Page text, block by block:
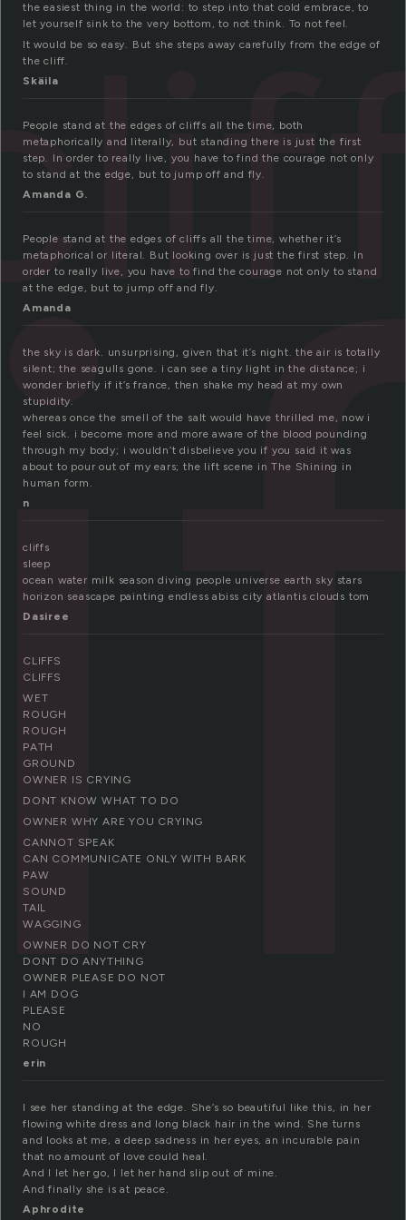
the easiest thing in the world: to step into that cold embrace, to
let yourself sink to the very bottom, to not think. To not feel.
It would be so easy. But she steps away carefully from the edge of
the cliff.
Skäila
People stand at the edges of cliffs all the time, both
metaphorically and literally, but standing there is just the first
step. In order to really live, you have to find the courage not only
to stand at the edge, but to jump off and fly.
Amanda G.
People stand at the edges of cliffs all the time, whether it’s
metaphorical or literal. But looking over is just the first step. In
order to really live, you have to find the courage not only to stand
at the edge, but to jump off and fly.
Amanda
the sky is dark. unsurprising, given that it’s night. the air is totally
silent; the seagulls gone. i can see a tiny light in the distance; i
wonder briefly if it’s france, then shake my head at my own
stupidity.
whereas once the smell of the salt would have thrilled me, now i
feel sick. i become more and more aware of the blood pounding
through my body; i wouldn’t disbelieve you if you said it was
about to pour out of my ears; the lift scene in The Shining in
human form.
n
cliffs
sleep
ocean water milk season diving people universe earth sky stars
horizon seascape painting endless abiss city atlantis clouds tom
Dasiree
CLIFFS
CLIFFS
WET
ROUGH
ROUGH
PATH
GROUND
OWNER IS CRYING
DONT KNOW WHAT TO DO
OWNER WHY ARE YOU CRYING
CANNOT SPEAK
CAN COMMUNICATE ONLY WITH BARK
PAW
SOUND
TAIL
WAGGING
OWNER DO NOT CRY
DONT DO ANYTHING
OWNER PLEASE DO NOT
I AM DOG
PLEASE
NO
ROUGH
erin
I see her standing at the edge. She’s so beautiful like this, in her
flowing white dress and long black hair in the wind. She turns
and looks at me, a deep sadness in her eyes, an incurable pain
that no amount of love could heal.
And I let her go, I let her hand slip out of mine.
And finally she is at peace.
Aphrodite